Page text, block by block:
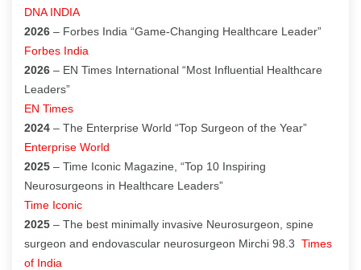
DNA INDIA
2026 – Forbes India “Game-Changing Healthcare Leader”
Forbes India
2026 – EN Times International “Most Influential Healthcare
Leaders”
EN Times
2024 – The Enterprise World “Top Surgeon of the Year”
Enterprise World
2025 – Time Iconic Magazine, “Top 10 Inspiring
Neurosurgeons in Healthcare Leaders”
Time Iconic
2025 – The best minimally invasive Neurosurgeon, spine
surgeon and endovascular neurosurgeon Mirchi 98.3 Times
of India